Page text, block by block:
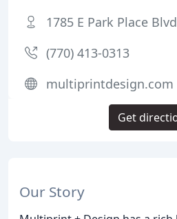
Our Story
1785 E Park Place Blvd
(770) 413-0313
multiprintdesign.com
Get